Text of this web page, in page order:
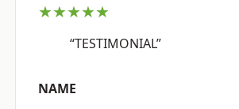
★★★★★
“TESTIMONIAL”
NAME